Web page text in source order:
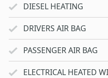
DIESEL HEATING
DRIVERS AIR BAG
PASSENGER AIR BAG
ELECTRICAL HEATED